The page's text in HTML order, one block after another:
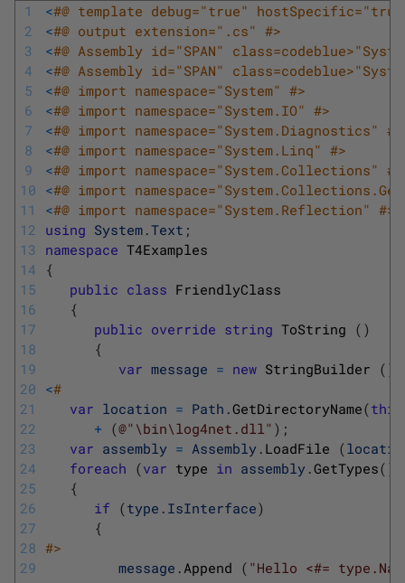
1
2
3
4
5
6
7
8
9
10
11
12
13
14
15
16
17
18
19
20
21
22
23
24
25
26
27
28
29
<#@ template debug="true"
<#@ output extension=".cs" #>
<#@ Assembly id="SPAN"
<#@ Assembly id="SPAN"
<#@ import namespace="System" #>
<#@ import namespace="System.IO" #>
<#@ import namespace="System.Diagnostics" #>
<#@ import namespace="System.Linq" #>
<#@ import namespace="System.Collections" #>
<#@ import
<#@ import namespace="System.Reflection" #>
using System .Text ;
namespace T4Examples
{
public class FriendlyClass
{
public override string ToString ( )
{
var message = new StringBuilder ( )
<#
var location = Path .GetDirectoryName(this
+ (@"\bin\log4net.dll" ) ;
var assembly = Assembly . LoadFile (
foreach (var type in assembly .GetTypes( )
{
if (type . IsInterface)
{
#>
message . Append ( "Hello <#=